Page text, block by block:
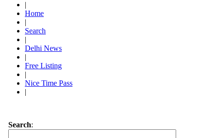
|
Home
|
Search
|
Delhi News
|
Free Listing
|
Nice Time Pass
|
Search: